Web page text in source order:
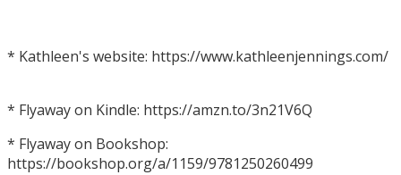
* Kathleen's website: https://www.kathleenjennings.com/
* Flyaway on Kindle: https://amzn.to/3n21V6Q
* Flyaway on Bookshop:
https://bookshop.org/a/1159/9781250260499